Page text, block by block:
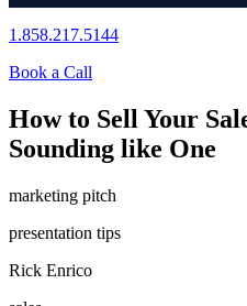
1.858.217.5144
Book a Call
How to Sell Your
Sounding like One
marketing pitch
presentation tips
Rick Enrico